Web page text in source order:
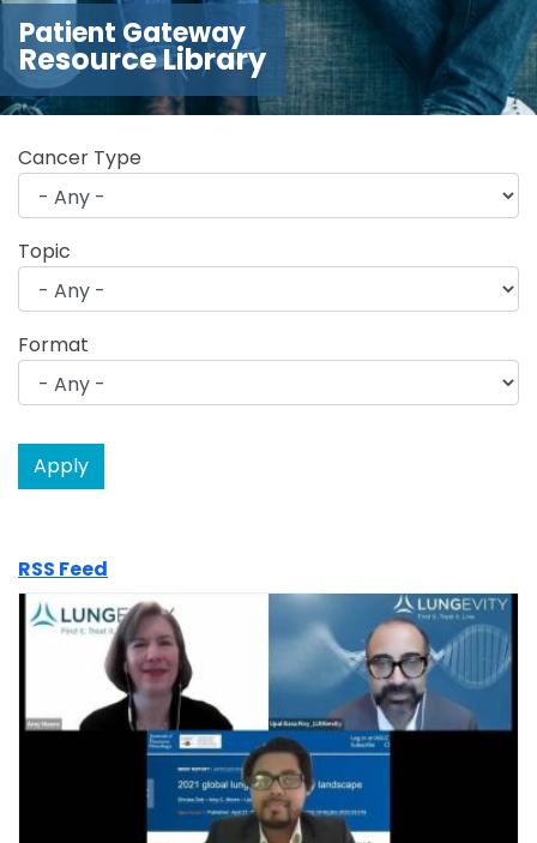
Patient Gateway
Resource Library
Cancer Type
Topic
Format
RSS Feed